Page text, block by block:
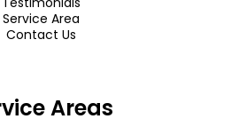
Service Area
Contact Us
Areas